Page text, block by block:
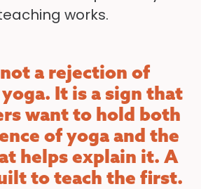
works.
a rejection of
It is a sign that
want to hold both
of yoga and the
helps explain it. A
to teach the first.